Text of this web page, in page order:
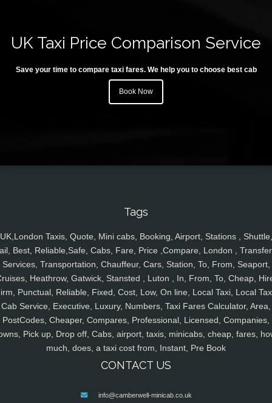
UK Taxi Price Comparison Service
Save your time to compare taxi fares. We help you to choose best cab
Book Now
Tags
UK,London Taxis, Quote, Mini cabs, Booking, Airport, Stations , Shuttle,
Best, Reliable,Safe, Cabs, Fare, Price ,Compare, London ,
Services, Transportation, Chauffeur, Cars, Station, To, From, Seaport,
Heathrow, Gatwick, Stansted , Luton , In, From, To, Cheap,
Punctual, Reliable, Fixed, Cost, Low, On line, Local Taxi, Local
Cab Service, Executive, Luxury, Numbers, Taxi Fares Calculator, Area,
PostCodes, Cheaper, Compares, Professional, Licensed, Companies,
Pick up, Drop off, Cabs, airport, taxis, minicabs, cheap, fares,
much, does, a taxi cost from, Instant, Pre Book
CONTACT US
info@camberwell-minicab.co.uk